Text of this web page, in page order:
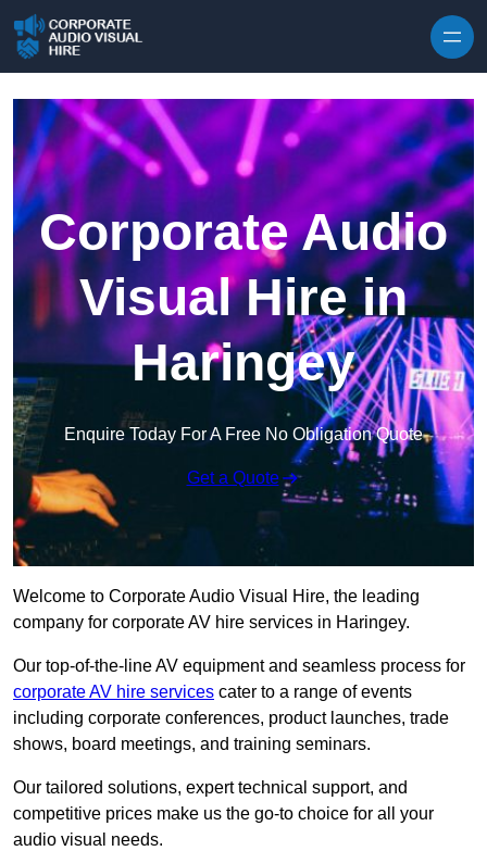
Corporate Audio
Visual Hire in
Haringey
Enquire Today For A Free No Obligation Quote
Get a Quote
Welcome to Corporate Audio Visual Hire, the leading
company for corporate AV hire services in Haringey.
Our top-of-the-line AV equipment and seamless process for
corporate AV hire services cater to a range of events
including corporate conferences, product launches, trade
shows, board meetings, and training seminars.
Our tailored solutions, expert technical support, and
competitive prices make us the go-to choice for all your
audio visual needs.